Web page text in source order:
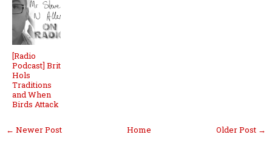
[Radio
Podcast] Brit
Hols
Traditions
and When
Birds Attack
← Newer Post Older Post →
Home